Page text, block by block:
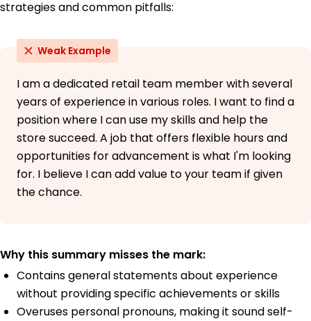
strategies and common pitfalls:
Weak Example
I am a dedicated retail team member with several
years of experience in various roles. I want to find a
position where I can use my skills and help the
store succeed. A job that offers flexible hours and
opportunities for advancement is what I'm looking
for. I believe I can add value to your team if given
the chance.
Why this summary misses the mark:
Contains general statements about experience
without providing specific achievements or skills
Overuses personal pronouns, making it sound self-